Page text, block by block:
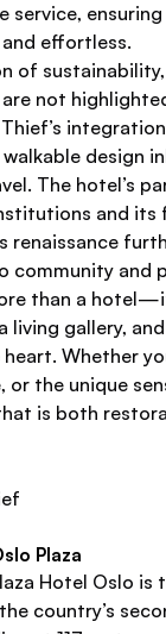
service,
effortless.
of
not
design
The hotel’s
and
renaissance
community and
than a
living gallery,
heart. Whether
or the unique
is both
Plaza
Hotel Oslo
country’s